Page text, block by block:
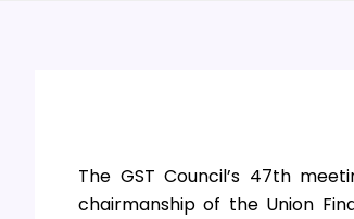
The GST Council’s 47th
chairmanship of the Union